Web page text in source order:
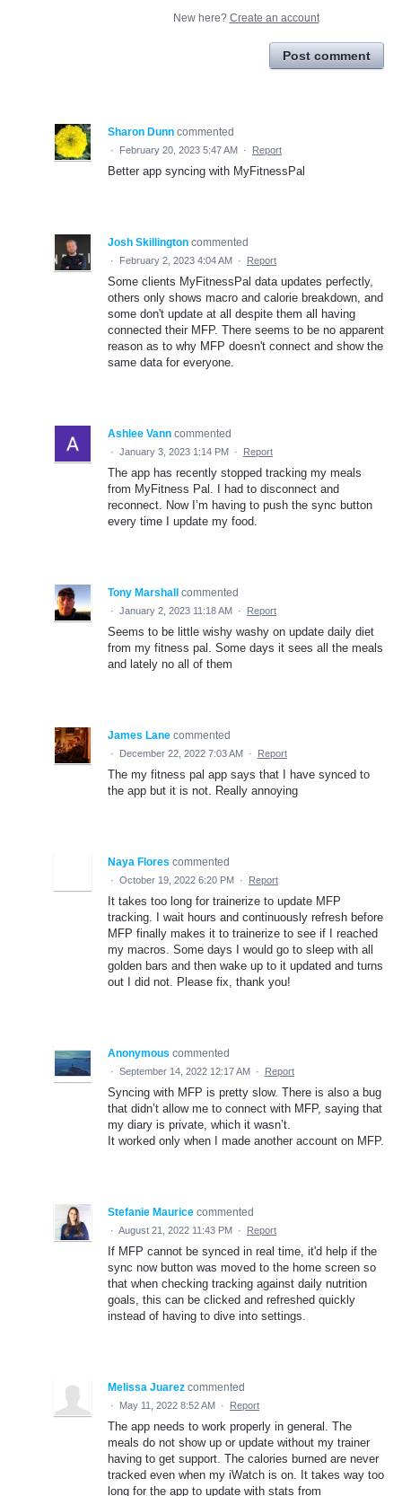
New here? Create an account
Post comment
Sharon Dunn commented
· February 20, 2023 5:47 AM · Report
Better app syncing with MyFitnessPal
Josh Skillington commented
· February 2, 2023 4:04 AM · Report
Some clients MyFitnessPal data updates perfectly,
others only shows macro and calorie breakdown, and
some don't update at all despite them all having
connected their MFP. There seems to be no apparent
reason as to why MFP doesn't connect and show the
same data for everyone.
Ashlee Vann commented
· January 3, 2023 1:14 PM · Report
The app has recently stopped tracking my meals
from MyFitness Pal. I had to disconnect and
reconnect. Now I’m having to push the sync button
every time I update my food.
Tony Marshall commented
· January 2, 2023 11:18 AM · Report
Seems to be little wishy washy on update daily diet
from my fitness pal. Some days it sees all the meals
and lately no all of them
James Lane commented
· December 22, 2022 7:03 AM · Report
The my fitness pal app says that I have synced to
the app but it is not. Really annoying
Naya Flores commented
· October 19, 2022 6:20 PM · Report
It takes too long for trainerize to update MFP
tracking. I wait hours and continuously refresh before
MFP finally makes it to trainerize to see if I reached
my macros. Some days I would go to sleep with all
golden bars and then wake up to it updated and turns
out I did not. Please fix, thank you!
Anonymous commented
· September 14, 2022 12:17 AM · Report
Syncing with MFP is pretty slow. There is also a bug
that didn’t allow me to connect with MFP, saying that
my diary is private, which it wasn’t.
It worked only when I made another account on MFP.
Stefanie Maurice commented
· August 21, 2022 11:43 PM · Report
If MFP cannot be synced in real time, it'd help if the
sync now button was moved to the home screen so
that when checking tracking against daily nutrition
goals, this can be clicked and refreshed quickly
instead of having to dive into settings.
Melissa Juarez commented
· May 11, 2022 8:52 AM · Report
The app needs to work properly in general. The
meals do not show up or update without my trainer
having to get support. The calories burned are never
tracked even when my iWatch is on. It takes way too
long for the app to update with stats from